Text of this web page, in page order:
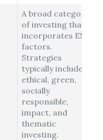
A broad category
of investing that
incorporates ESG
factors.
Strategies
typically include
ethical, green,
socially
responsible,
impact, and
thematic
investing.